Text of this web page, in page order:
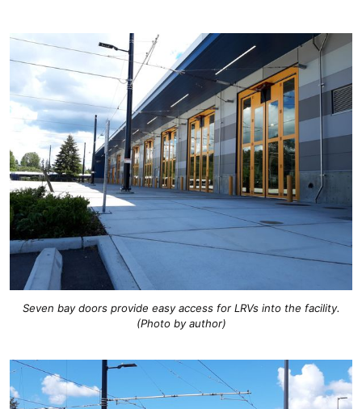
Seven bay doors provide easy access for LRVs into the facility.
(Photo by author)